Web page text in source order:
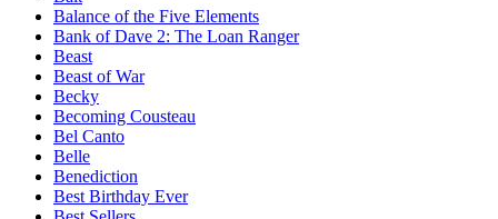
Balance of the Five Elements
Bank of Dave 2: The Loan Ranger
Beast
Beast of War
Becky
Becoming Cousteau
Bel Canto
Belle
Benediction
Best Birthday Ever